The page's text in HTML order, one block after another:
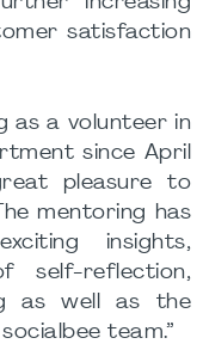
satisfaction
as a volunteer in
since April
pleasure to
mentoring has
insights,
self-reflection,
as well as the
team.”